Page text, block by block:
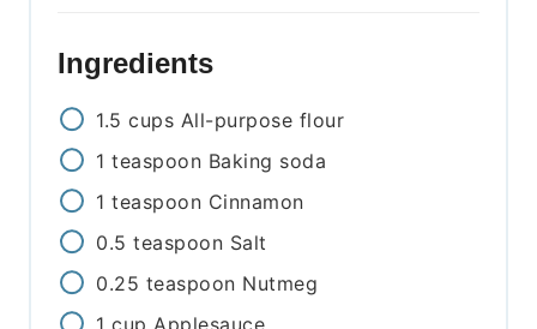
Ingredients
1.5 cups All-purpose flour
1 teaspoon Baking soda
1 teaspoon Cinnamon
0.5 teaspoon Salt
0.25 teaspoon Nutmeg